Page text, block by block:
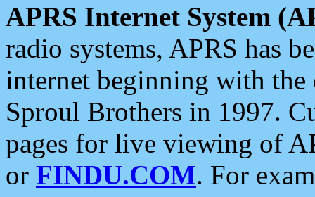
APRS Internet System
radio systems, APRS has
internet beginning with the
Sproul Brothers in 1997.
pages for live viewing of
or FINDU.COM. For